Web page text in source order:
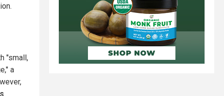
"small,
a